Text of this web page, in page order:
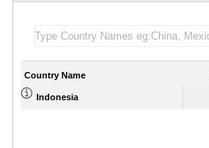
Country Name
Indonesia